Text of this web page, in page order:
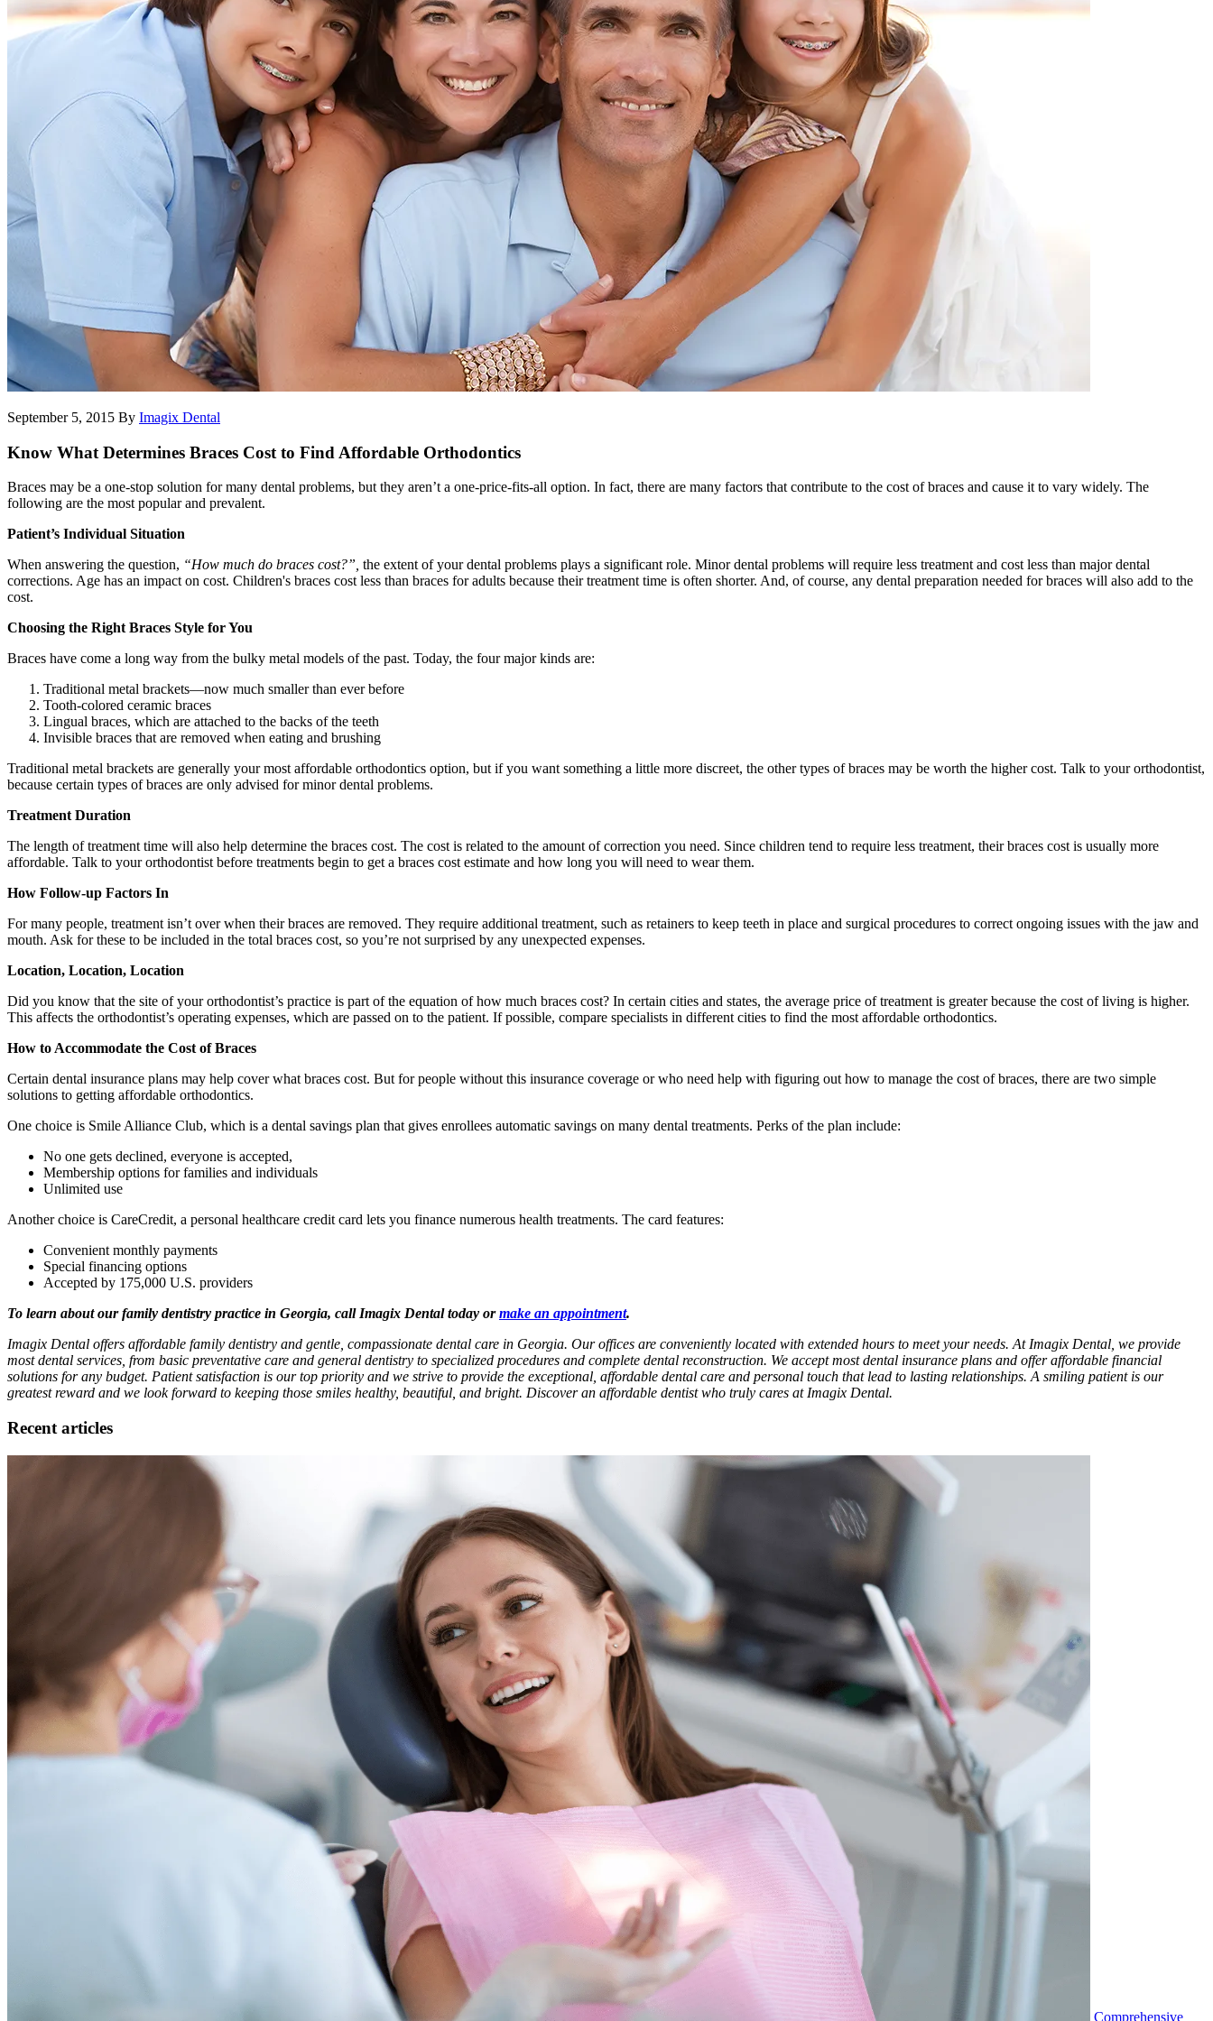
September 5, 2015 By Imagix Dental
Know What Determines Braces Cost to Find Affordable Orthodontics
Braces may be a one-stop solution for many dental problems, but they aren’t a one-price-fits-all option. In fact, there are many factors that contribute to the cost of braces and cause it to vary widely. The
following are the most popular and prevalent.
Patient’s Individual Situation
When answering the question, “How much do braces cost?”, the extent of your dental problems plays a significant role. Minor dental problems will require less treatment and cost less than major dental
corrections. Age has an impact on cost. Children's braces cost less than braces for adults because their treatment time is often shorter. And, of course, any dental preparation needed for braces will also add to the
cost.
Choosing the Right Braces Style for You
Braces have come a long way from the bulky metal models of the past. Today, the four major kinds are:
Traditional metal brackets—now much smaller than ever before
Tooth-colored ceramic braces
Lingual braces, which are attached to the backs of the teeth
Invisible braces that are removed when eating and brushing
Traditional metal brackets are generally your most affordable orthodontics option, but if you want something a little more discreet, the other types of braces may be worth the higher cost. Talk to your orthodontist,
because certain types of braces are only advised for minor dental problems.
Treatment Duration
The length of treatment time will also help determine the braces cost. The cost is related to the amount of correction you need. Since children tend to require less treatment, their braces cost is usually more
affordable. Talk to your orthodontist before treatments begin to get a braces cost estimate and how long you will need to wear them.
How Follow-up Factors In
For many people, treatment isn’t over when their braces are removed. They require additional treatment, such as retainers to keep teeth in place and surgical procedures to correct ongoing issues with the jaw and
mouth. Ask for these to be included in the total braces cost, so you’re not surprised by any unexpected expenses.
Location, Location, Location
Did you know that the site of your orthodontist’s practice is part of the equation of how much braces cost? In certain cities and states, the average price of treatment is greater because the cost of living is higher.
This affects the orthodontist’s operating expenses, which are passed on to the patient. If possible, compare specialists in different cities to find the most affordable orthodontics.
How to Accommodate the Cost of Braces
Certain dental insurance plans may help cover what braces cost. But for people without this insurance coverage or who need help with figuring out how to manage the cost of braces, there are two simple
solutions to getting affordable orthodontics.
One choice is Smile Alliance Club, which is a dental savings plan that gives enrollees automatic savings on many dental treatments. Perks of the plan include:
No one gets declined, everyone is accepted,
Membership options for families and individuals
Unlimited use
Another choice is CareCredit, a personal healthcare credit card lets you finance numerous health treatments. The card features:
Convenient monthly payments
Special financing options
Accepted by 175,000 U.S. providers
To learn about our family dentistry practice in Georgia, call Imagix Dental today ormake an appointment.
Imagix Dental offers affordable family dentistry and gentle, compassionate dental care in Georgia. Our offices are conveniently located with extended hours to meet your needs. At Imagix Dental, we provide
most dental services, from basic preventative care and general dentistry to specialized procedures and complete dental reconstruction. We accept most dental insurance plans and offer affordable financial
solutions for any budget. Patient satisfaction is our top priority and we strive to provide the exceptional, affordable dental care and personal touch that lead to lasting relationships. A smiling patient is our
greatest reward and we look forward to keeping those smiles healthy, beautiful, and bright. Discover an affordable dentist who truly cares at Imagix Dental.
Recent articles
Comprehensive